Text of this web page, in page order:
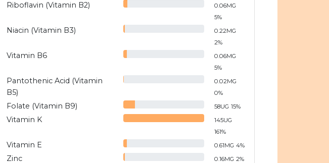
Riboflavin (Vitamin B2) 0.06MG
5%
Niacin (Vitamin B3) 0.22MG
2%
Vitamin B6 0.06MG
5%
Pantothenic Acid (Vitamin
B5)
0.02MG
0%
Folate (Vitamin B9) 58UG 15%
Vitamin K 145UG
161%
Vitamin E 0.61MG 4%
Zinc 0.16MG 2%